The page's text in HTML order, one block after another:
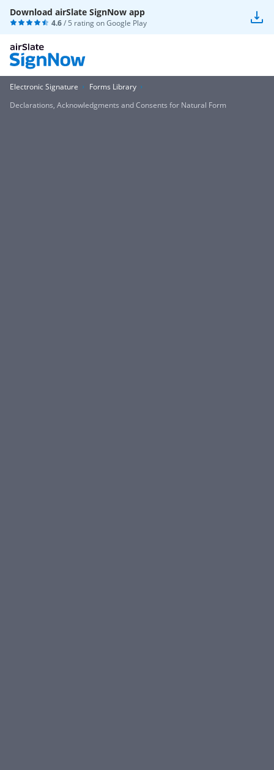
Download airSlate SignNow app
4.6/ 5 rating onGoogle Play
Electronic Signature
Forms Library
Declarations, Acknowledgments and Consents for Natural Form